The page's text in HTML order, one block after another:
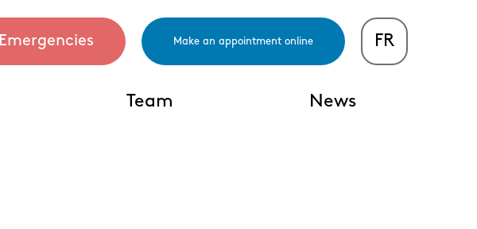
Team News
Emergencies Make an appointment online FR